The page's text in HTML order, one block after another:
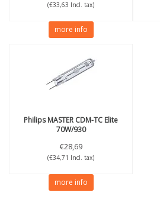
(€33,63 Incl. tax)
more info
PhilipsMASTER CDM-TC Elite
70W/930
€28,69
(€34,71 Incl. tax)
more info